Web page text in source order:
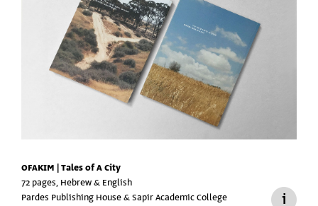
OFAKIM | Tales of A City
72 pages, Hebrew & English
Pardes Publishing House & Sapir Academic College